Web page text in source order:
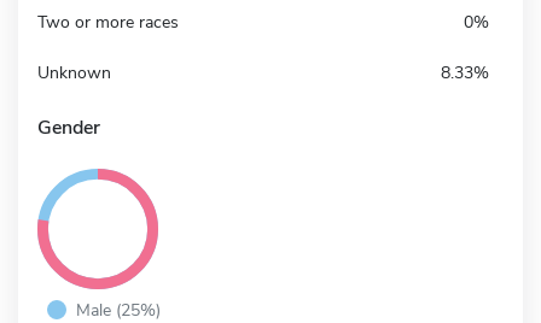
Two or more races 0%
Unknown 8.33%
Gender
Male (25%)